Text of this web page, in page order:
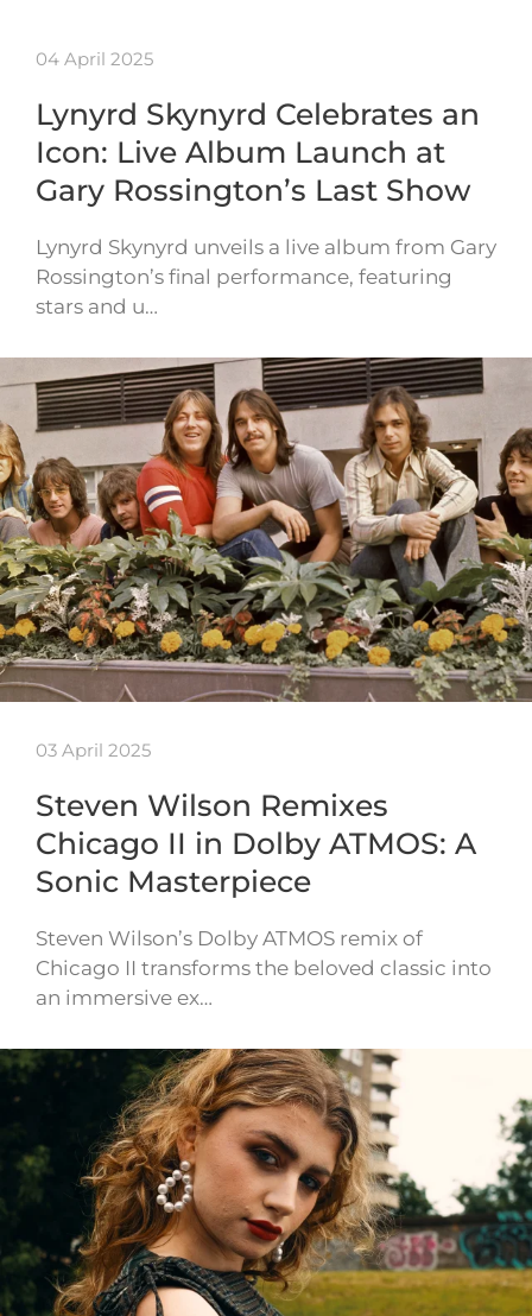
04 April 2025
Lynyrd Skynyrd Celebrates an
Icon: Live Album Launch at
Gary Rossington’s Last Show
Lynyrd Skynyrd unveils a live album from Gary
Rossington’s final performance, featuring
stars and u…
03 April 2025
Steven Wilson Remixes
Chicago II in Dolby ATMOS: A
Sonic Masterpiece
Steven Wilson’s Dolby ATMOS remix of
Chicago II transforms the beloved classic into
an immersive ex…